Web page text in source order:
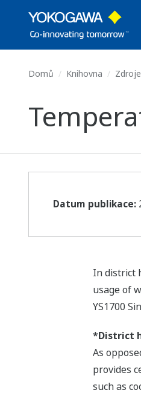
Domů Knihovna Zdroje
Datum publikace:
In district
usage of
YS1700
*District
As
provides
such as